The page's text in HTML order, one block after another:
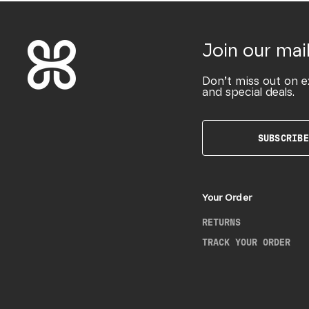
Join our
Don’t miss out on
and special deals.
SUBSCRIBE
Your Order
RETURNS
TRACK YOUR ORDER